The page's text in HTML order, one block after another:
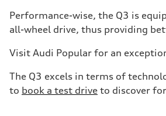
Performance-wise, the Q3 is
all-wheel drive, thus providing
Visit Audi Popular for an
The Q3 excels in terms of
to book a test drive to discover